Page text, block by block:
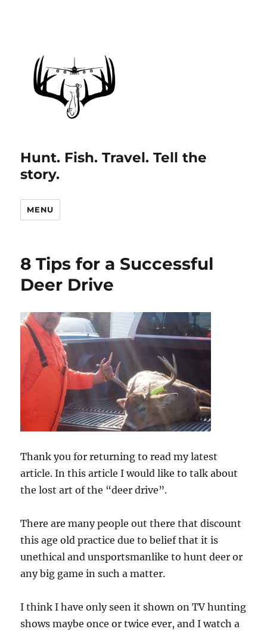
Hunt. Fish. Travel. Tell the
story.
MENU
8 Tips for a Successful
Deer Drive
Thank you for returning to read my latest
article. In this article I would like to talk about
the lost art of the “deer drive”.
There are many people out there that discount
this age old practice due to belief that it is
unethical and unsportsmanlike to hunt deer or
any big game in such a matter.
I think I have only seen it shown on TV hunting
shows maybe once or twice ever, and I watch a